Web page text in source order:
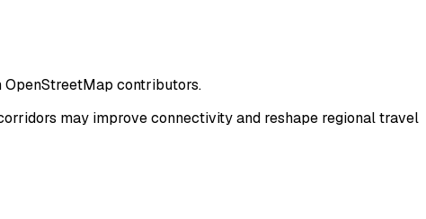
OpenStreetMap contributors.
may improve connectivity and reshape regional travel